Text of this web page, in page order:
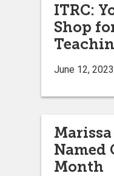
ITRC:
Shop
June 12, 2023
Named
Month